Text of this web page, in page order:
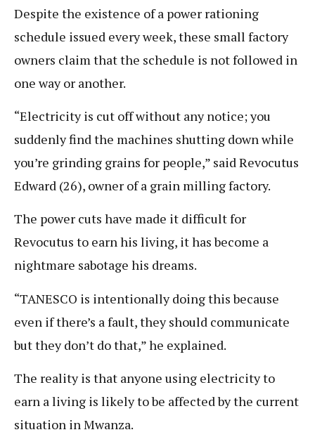
Despite the existence of a power rationing
schedule issued every week, these small factory
owners claim that the schedule is not followed in
one way or another.
“Electricity is cut off without any notice; you
suddenly find the machines shutting down while
you’re grinding grains for people,” said Revocutus
Edward (26), owner of a grain milling factory.
The power cuts have made it difficult for
Revocutus to earn his living, it has become a
nightmare sabotage his dreams.
“TANESCO is intentionally doing this because
even if there’s a fault, they should communicate
but they don’t do that,” he explained.
The reality is that anyone using electricity to
earn a living is likely to be affected by the current
situation in Mwanza.